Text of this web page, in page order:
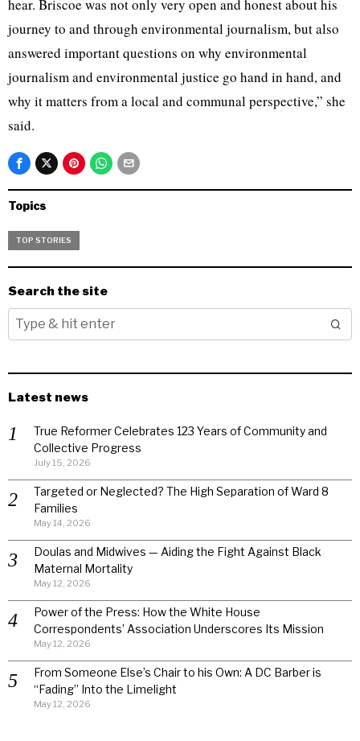
hear. Briscoe was not only very open and honest about his
journey to and through environmental journalism, but also
answered important questions on why environmental
journalism and environmental justice go hand in hand, and
why it matters from a local and communal perspective,” she
said.
Topics
TOP STORIES
Search the site
Latest news
True Reformer Celebrates 123 Years of Community and
Collective Progress
July 15, 2026
Targeted or Neglected? The High Separation of Ward 8
Families
May 14, 2026
Doulas and Midwives — Aiding the Fight Against Black
Maternal Mortality
May 12, 2026
Power of the Press: How the White House
Correspondents’ Association Underscores Its Mission
May 12, 2026
From Someone Else’s Chair to his Own: A DC Barber is
“Fading” Into the Limelight
May 12, 2026